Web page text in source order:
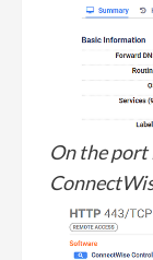
On the port